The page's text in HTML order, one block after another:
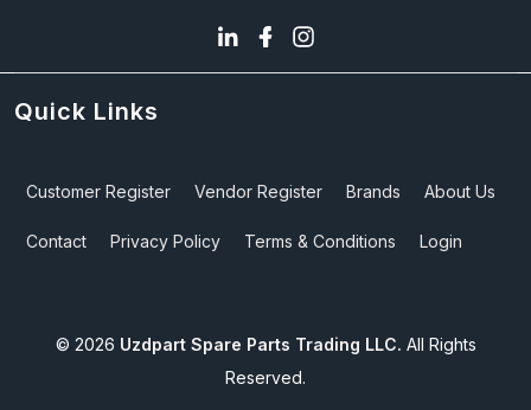
Quick Links
Customer Register Vendor Register Brands About Us
Contact Privacy Policy Terms & Conditions Login
© 2026 Uzdpart Spare Parts Trading LLC. All Rights
Reserved.